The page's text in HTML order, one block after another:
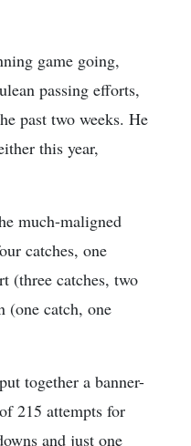
game going,
passing efforts,
past two weeks. He
this year,
much-maligned
catches, one
(three catches, two
(one catch, one
together a banner-
215 attempts for
and just one